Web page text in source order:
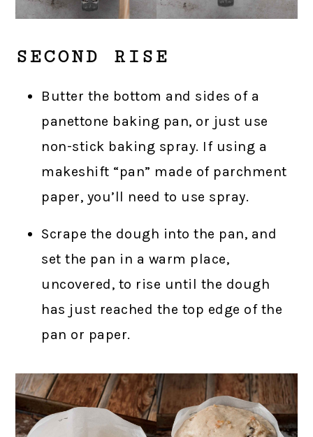
SECOND RISE
Butter the bottom and sides of a
panettone baking pan, or just use
non-stick baking spray. If using a
makeshift “pan” made of parchment
paper, you’ll need to use spray.
Scrape the dough into the pan, and
set the pan in a warm place,
uncovered, to rise until the dough
has just reached the top edge of the
pan or paper.